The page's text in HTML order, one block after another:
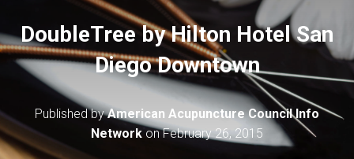
DoubleTree by Hilton Hotel San
Diego Downtown
Published byAmerican Acupuncture Council Info
NetworkonFebruary 26, 2015